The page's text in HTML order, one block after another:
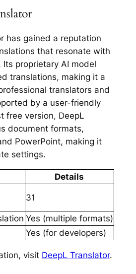
has gained a reputation
that resonate with
Its proprietary AI model
translations, making it a
translators and
by a user-friendly
free version, DeepL
document formats,
PowerPoint, making it
settings.
Details
31
Yes (multiple formats)
Yes (for developers)
visit DeepL Translator.